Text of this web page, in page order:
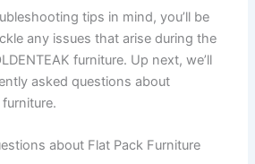
tips in mind, you’ll be
any issues that arise during the
furniture. Up next, we’ll
asked questions about
about Flat Pack Furniture